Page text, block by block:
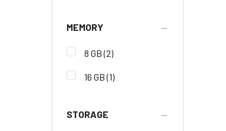
MEMORY
8 GB(2)
16 GB(1)
STORAGE